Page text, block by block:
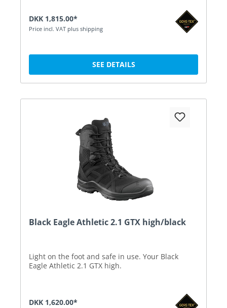
DKK 1,815.00*
Price incl. VAT plus shipping
SEE DETAILS
Black Eagle Athletic 2.1 GTX high/black
Light on the foot and safe in use. Your Black
Eagle Athletic 2.1 GTX high.
DKK 1,620.00*